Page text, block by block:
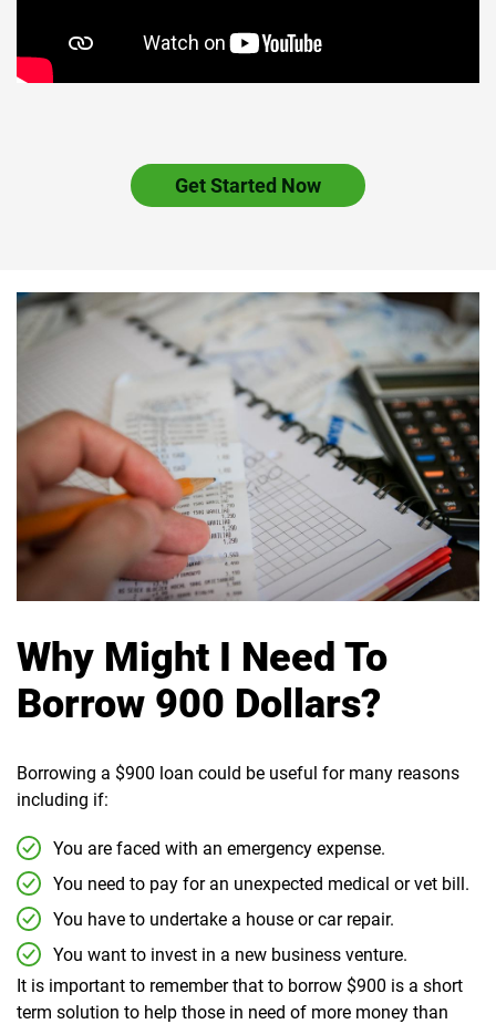
Get Started Now
Why Might I Need To
Borrow 900 Dollars?
Borrowing a $900 loan could be useful for many reasons
including if:
You are faced with an emergency expense.
You need to pay for an unexpected medical or vet bill.
You have to undertake a house or car repair.
You want to invest in a new business venture.
It is important to remember that to borrow $900 is a short
term solution to help those in need of more money than